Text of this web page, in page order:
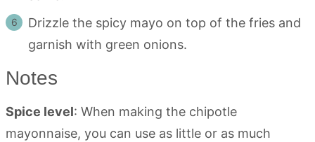
Drizzle the spicy mayo on top of the fries and
garnish with green onions.
Notes
Spice level: When making the chipotle
mayonnaise, you can use as little or as much